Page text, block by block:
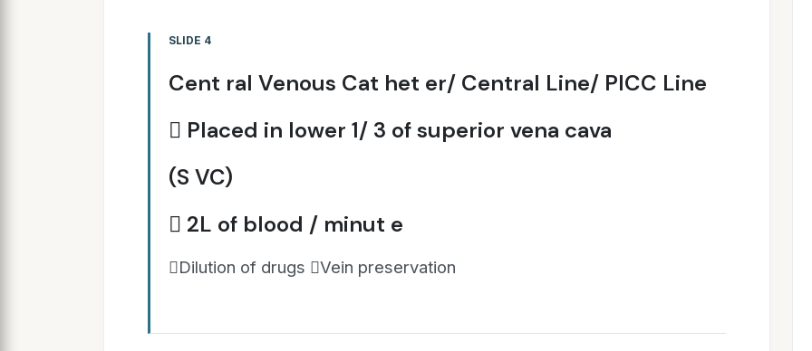
SLIDE 4
Cent ral Venous Cat het er/ Central Line/ PICC Line
 Placed in lower 1/ 3 of superior vena cava
(S VC)
 2L of blood / minut e
Dilution of drugs Vein preservation